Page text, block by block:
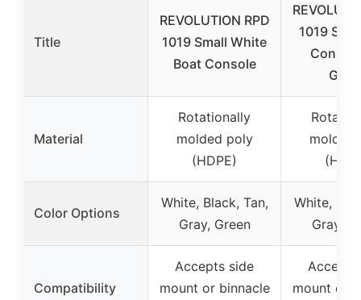
Title
REVOLUTION RPD
1019 Small White
Boat Console
1019
Material
Rotationally
molded poly
(HDPE)
molded
Color Options
White, Black, Tan,
Gray, Green
White,
Gray,
Compatibility
Accepts side
mount or binnacle
Accepts
mount or